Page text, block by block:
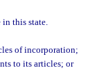
in this state.
of incorporation;
to its articles; or